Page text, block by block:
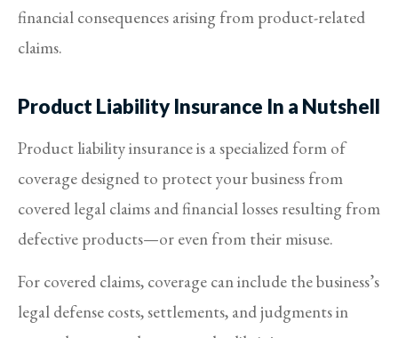
financial consequences arising from product-related
claims.
Product Liability Insurance In a Nutshell
Product liability insurance is a specialized form of
coverage designed to protect your business from
covered legal claims and financial losses resulting from
defective products—or even from their misuse.
For covered claims, coverage can include the business’s
legal defense costs, settlements, and judgments in